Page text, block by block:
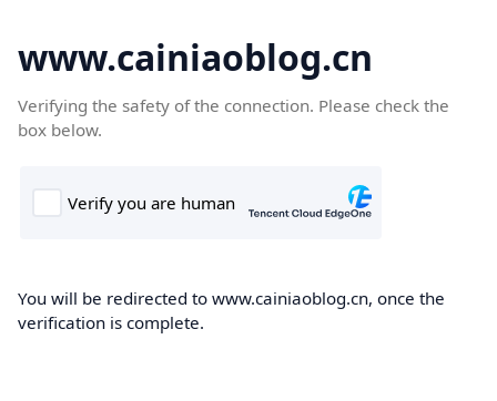
www.cainiaoblog.cn
Verifying the safety of the connection. Please check the
box below.
You will be redirected to www.cainiaoblog.cn, once the
verification is complete.